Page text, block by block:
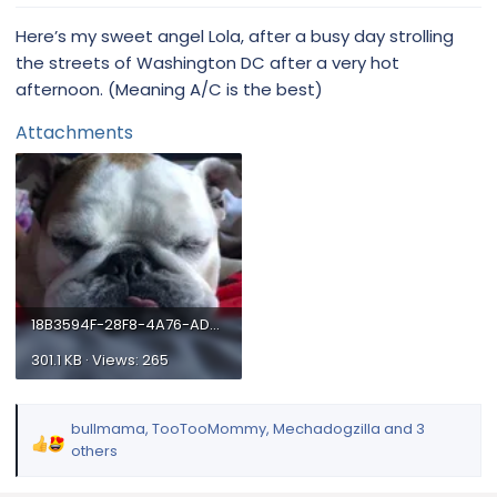
Here’s my sweet angel Lola, after a busy day strolling
the streets of Washington DC after a very hot
afternoon. (Meaning A/C is the best)
Attachments
18B3594F-28F8-4A76-AD42-5C7F22069362.webp
301.1 KB · Views: 265
R
bullmama, TooTooMommy, Mechadogzilla and 3
others